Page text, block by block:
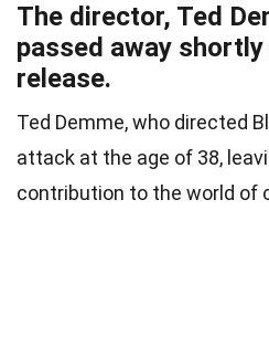
The director, Ted
passed away
release.
Ted Demme, who directed
attack at the age of 38,
contribution to the world of